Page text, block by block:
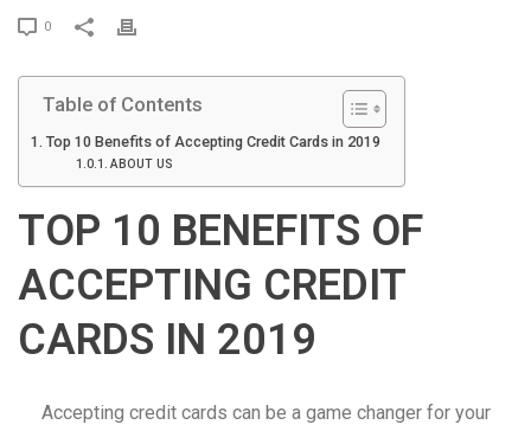
0
P
i
n
Table of Contents
Top 10 Benefits of Accepting Credit Cards in 2019
ABOUT US
TOP 10 BENEFITS OF
ACCEPTING CREDIT
CARDS IN 2019
Accepting credit cards can be a game changer for your